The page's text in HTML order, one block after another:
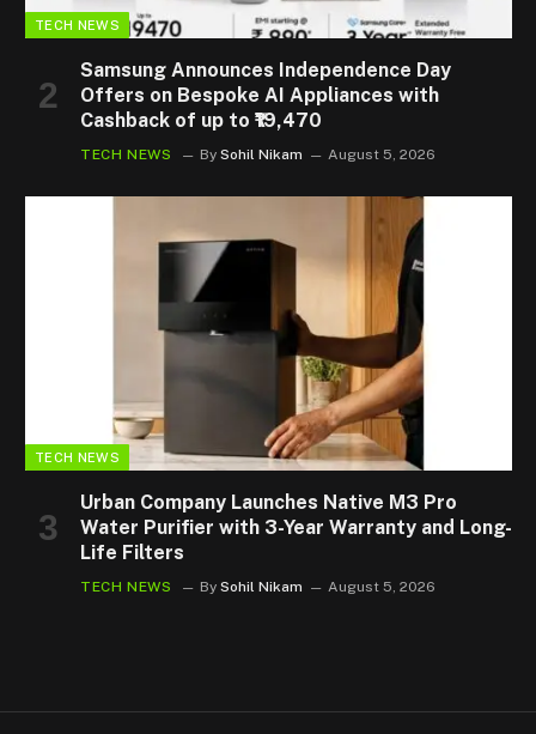
TECH NEWS
Samsung Announces Independence Day
Offers on Bespoke AI Appliances with
Cashback of up to ₹19,470
TECH NEWS By Sohil Nikam August 5, 2026
TECH NEWS
Urban Company Launches Native M3 Pro
Water Purifier with 3-Year Warranty and Long-
Life Filters
TECH NEWS By Sohil Nikam August 5, 2026